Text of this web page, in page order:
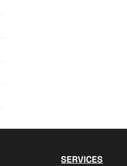
SERVICES